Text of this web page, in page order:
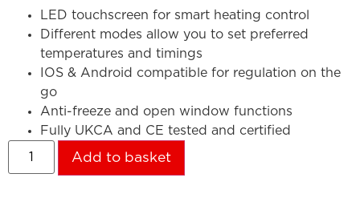
LED touchscreen for smart heating control
Different modes allow you to set preferred
temperatures and timings
IOS & Android compatible for regulation on the
go
Anti-freeze and open window functions
Fully UKCA and CE tested and certified
Add to basket